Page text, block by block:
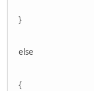
}
else
{